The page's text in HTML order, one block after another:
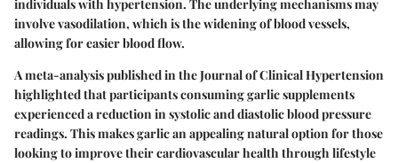
individuals with hypertension. The underlying mechanisms may
involve vasodilation, which is the widening of blood vessels,
allowing for easier blood flow.
A meta-analysis published in the Journal of Clinical Hypertension
highlighted that participants consuming garlic supplements
experienced a reduction in systolic and diastolic blood pressure
readings. This makes garlic an appealing natural option for those
looking to improve their cardiovascular health through lifestyle